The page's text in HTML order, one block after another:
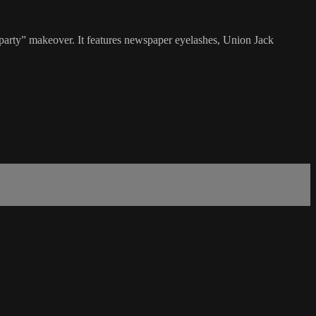
makeover. It features newspaper eyelashes, Union Jack